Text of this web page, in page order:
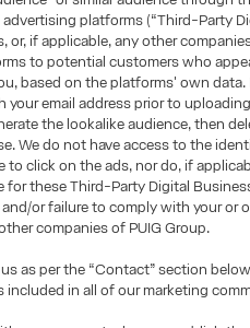
platforms (“Third-Party
if applicable, any other
to potential customers who
based on the platforms' own
email address prior to
the lookalike audience, then
We do not have access to the
to click on the ads, nor do, if
for these Third-Party Digital
or failure to comply with your or
companies of PUIG Group.
as per the “Contact” section
in all of our marketing